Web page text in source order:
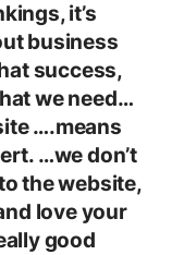
it’s
business
success,
we need…
….means
…we don’t
the website,
love your
good